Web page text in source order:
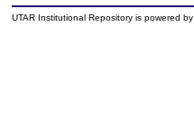
UTAR Institutional Repository is powered by